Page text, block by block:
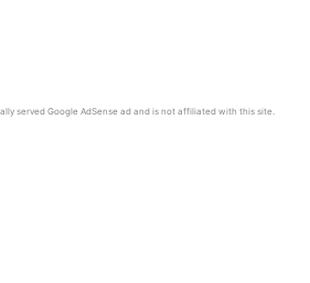
served Google AdSense ad and is not affiliated with this site.